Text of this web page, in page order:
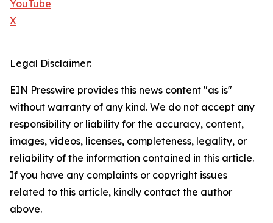
YouTube
X
Legal Disclaimer:
EIN Presswire provides this news content "as is"
without warranty of any kind. We do not accept any
responsibility or liability for the accuracy, content,
images, videos, licenses, completeness, legality, or
reliability of the information contained in this article.
If you have any complaints or copyright issues
related to this article, kindly contact the author
above.